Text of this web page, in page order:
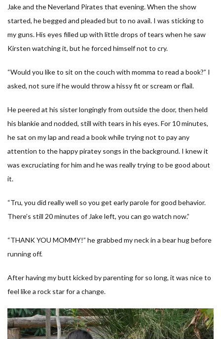
Jake and the Neverland Pirates that evening. When the show
started, he begged and pleaded but to no avail. I was sticking to
my guns. His eyes filled up with little drops of tears when he saw
Kirsten watching it, but he forced himself not to cry.
“Would you like to sit on the couch with momma to read a book?” I
asked, not sure if he would throw a hissy fit or scream or flail.
He peered at his sister longingly from outside the door, then held
his blankie and nodded, still with tears in his eyes. For 10 minutes,
he sat on my lap and read a book while trying not to pay any
attention to the happy piratey songs in the background. I knew it
was excruciating for him and he was really trying to be good about
it.
“Tru, you did really well so you get early parole for good behavior.
There’s still 20 minutes of Jake left, you can go watch now.”
“THANK YOU MOMMY!” he grabbed my neck in a bear hug before
running off.
After having my butt kicked by parenting for so long, it was nice to
feel like a rock star for a change.